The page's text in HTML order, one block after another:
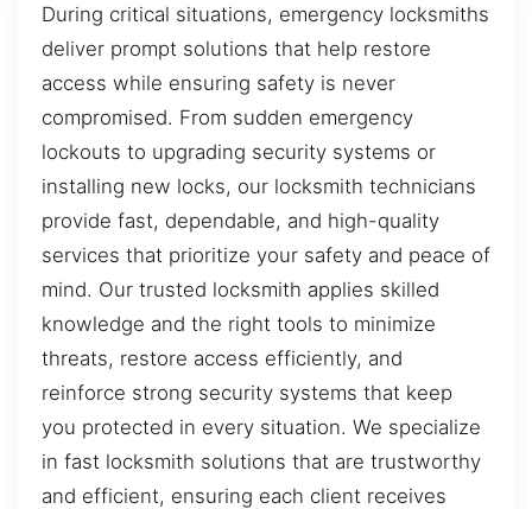
During critical situations, emergency locksmiths
deliver prompt solutions that help restore
access while ensuring safety is never
compromised. From sudden emergency
lockouts to upgrading security systems or
installing new locks, our locksmith technicians
provide fast, dependable, and high-quality
services that prioritize your safety and peace of
mind. Our trusted locksmith applies skilled
knowledge and the right tools to minimize
threats, restore access efficiently, and
reinforce strong security systems that keep
you protected in every situation. We specialize
in fast locksmith solutions that are trustworthy
and efficient, ensuring each client receives